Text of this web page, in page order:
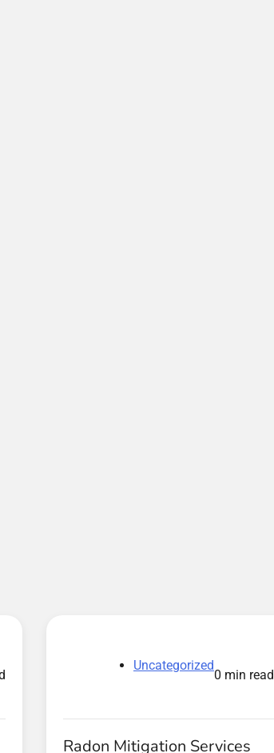
Uncategorized
0 min read
Radon Mitigation Services